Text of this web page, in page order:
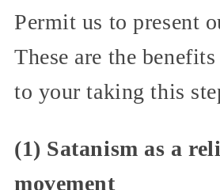
Permit us to present
These are the benefits
to your taking this
(1) Satanism as a
movement